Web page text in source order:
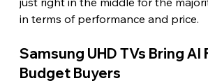
in terms of performance and price.
Samsung UHD TVs Bring
Budget Buyers